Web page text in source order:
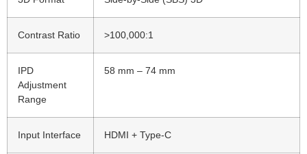
Contrast Ratio >100,000:1
IPD
Adjustment
Range
58 mm – 74 mm
Input Interface HDMI + Type-C